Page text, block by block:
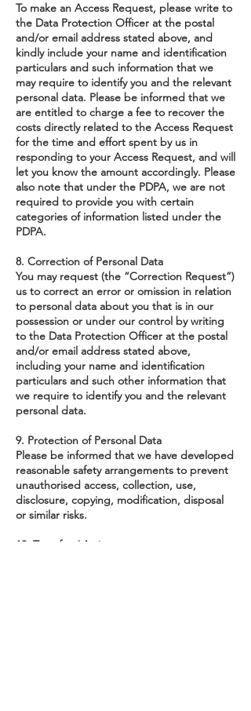
To make an Access Request, please write to
the Data Protection Officer at the postal
and/or email address stated above, and
kindly include your name and identification
particulars and such information that we
may require to identify you and the relevant
personal data. Please be informed that we
are entitled to charge a fee to recover the
costs directly related to the Access Request
for the time and effort spent by us in
responding to your Access Request, and will
let you know the amount accordingly. Please
also note that under the PDPA, we are not
required to provide you with certain
categories of information listed under the
PDPA.
8. Correction of Personal Data
You may request (the “Correction Request”)
us to correct an error or omission in relation
to personal data about you that is in our
possession or under our control by writing
to the Data Protection Officer at the postal
and/or email address stated above,
including your name and identification
particulars and such other information that
we require to identify you and the relevant
personal data.
9. Protection of Personal Data
Please be informed that we have developed
reasonable safety arrangements to prevent
unauthorised access, collection, use,
disclosure, copying, modification, disposal
or similar risks.
10. Transfer / Assignment